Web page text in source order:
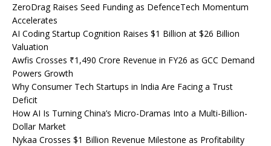
ZeroDrag Raises Seed Funding as DefenceTech Momentum
Accelerates
AI Coding Startup Cognition Raises $1 Billion at $26 Billion
Valuation
Awfis Crosses ₹1,490 Crore Revenue in FY26 as GCC Demand
Powers Growth
Why Consumer Tech Startups in India Are Facing a Trust
Deficit
How AI Is Turning China’s Micro-Dramas Into a Multi-Billion-
Dollar Market
Nykaa Crosses $1 Billion Revenue Milestone as Profitability